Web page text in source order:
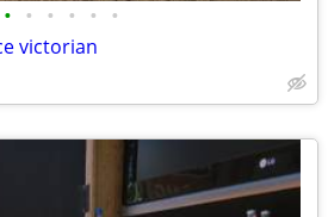
• • • • • •
victorian